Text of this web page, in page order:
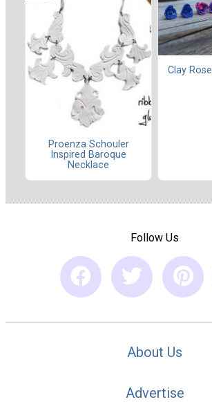
Proenza Schouler
Inspired Baroque
Necklace
Clay
Follow Us
About Us
Advertise